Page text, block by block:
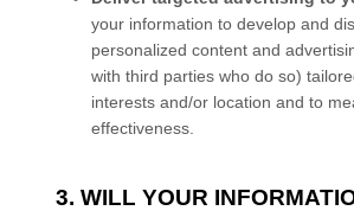
your information to develop and
personalized content and
with third parties who do so)
interests and/or location and to
effectiveness.
3. WILL YOUR